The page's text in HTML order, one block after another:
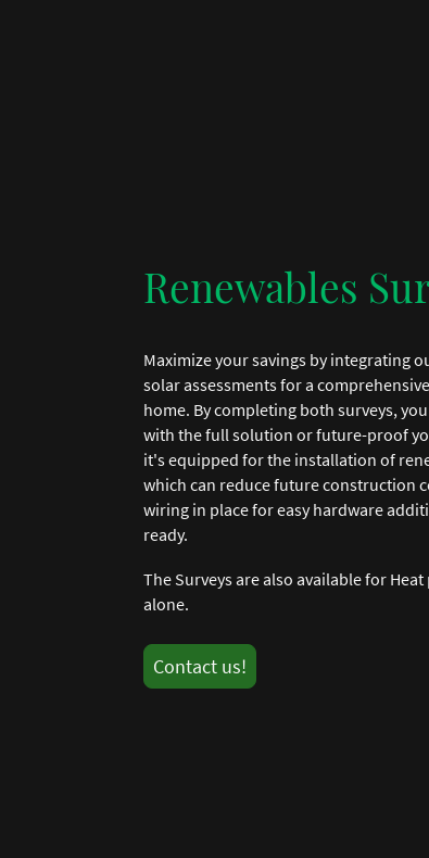
Renewables
Maximize your savings by integrating
solar assessments for a
home. By completing both surveys,
with the full solution or future-proof
it's equipped for the installation of
which can reduce future construction
wiring in place for easy hardware
ready.
The Surveys are also available for
alone.
Contact us!